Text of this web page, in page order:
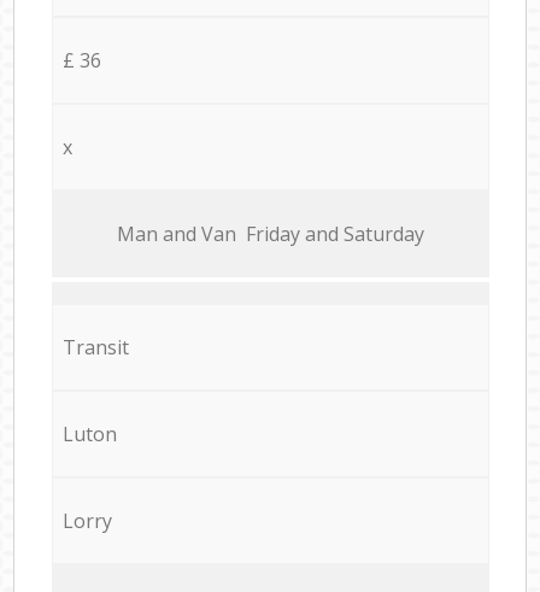
£ 36
x
Мan аnd Van Friday and Saturday
Transit
Luton
Lorry